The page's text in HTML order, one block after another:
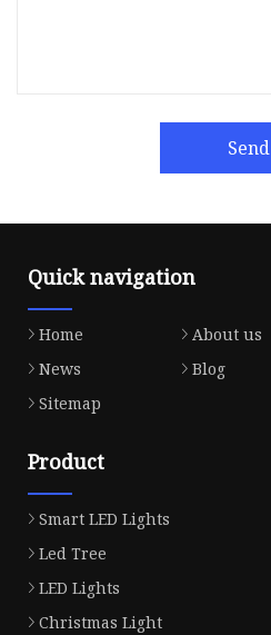
Send
Quick navigation
Home About us
News
Blog
Sitemap
Product
Smart LED Lights
Led Tree
LED Lights
Christmas Light